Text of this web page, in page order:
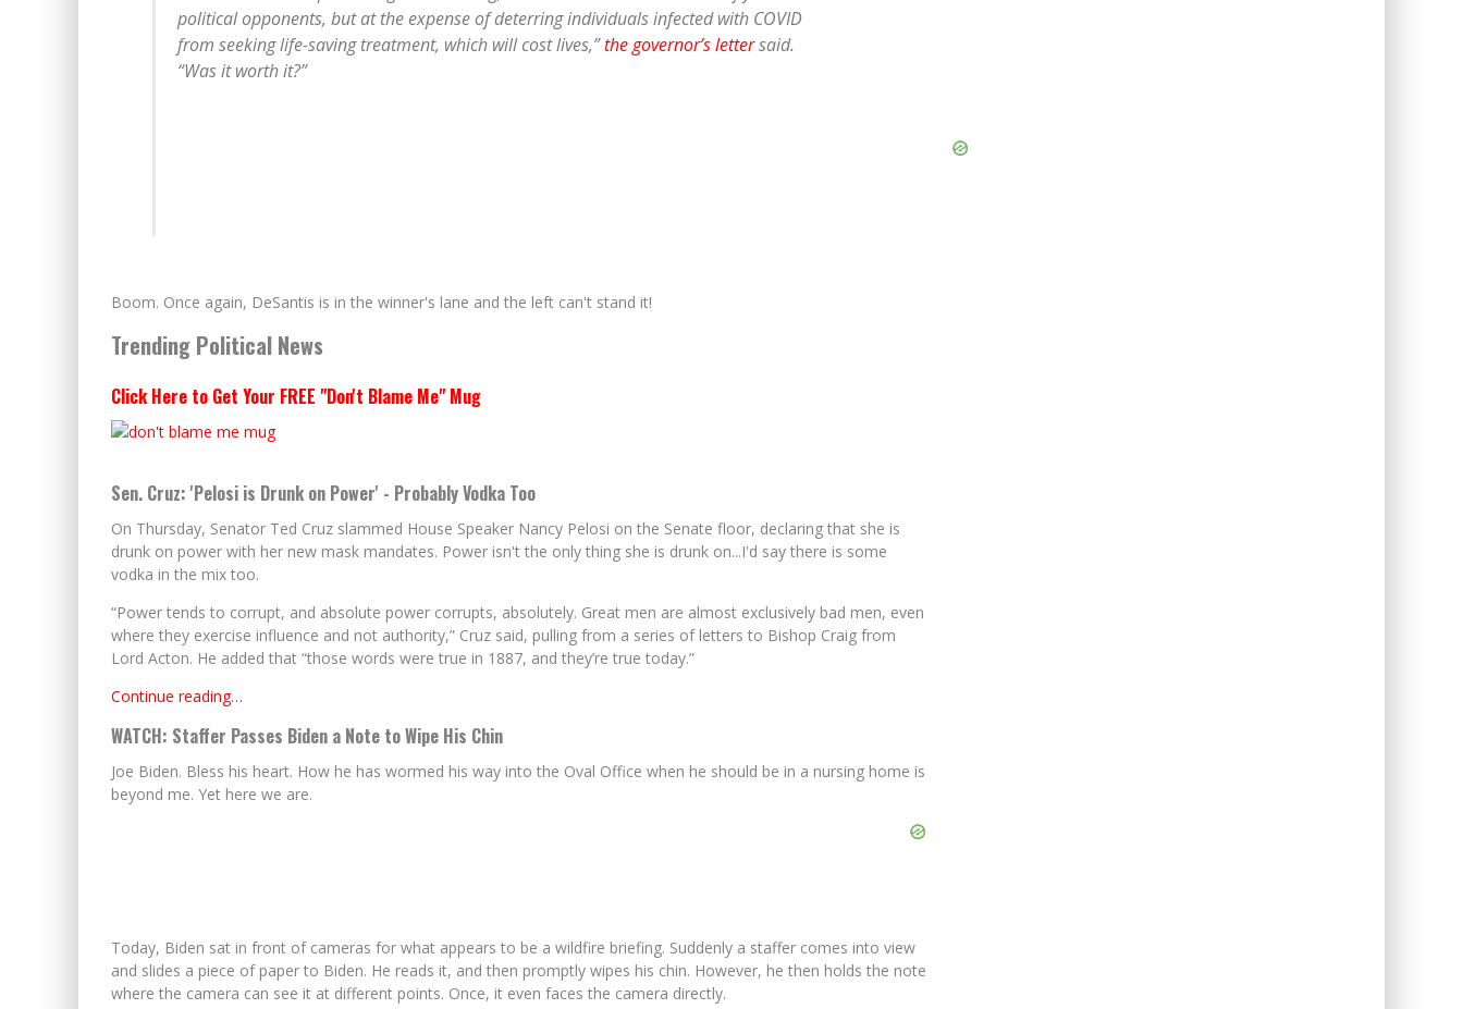
political opponents, but at the expense of deterring individuals infected with COVID
from seeking life-saving treatment, which will cost lives,”the governor’s lettersaid.
“Was it worth it?”
Boom. Once again, DeSantis is in the winner's lane and the left can't stand it!
Trending Political News
Click Here to Get Your FREE "Don't Blame Me" Mug
Sen. Cruz: 'Pelosi is Drunk on Power' - Probably Vodka Too
On Thursday, Senator Ted Cruz slammed House Speaker Nancy Pelosi on the Senate floor, declaring that she is
drunk on power with her new mask mandates. Power isn't the only thing she is drunk on...I'd say there is some
vodka in the mix too.
“Power tends to corrupt, and absolute power corrupts, absolutely. Great men are almost exclusively bad men, even
where they exercise influence and not authority,” Cruz said, pulling from a series of letters to Bishop Craig from
Lord Acton. He added that “those words were true in 1887, and they’re true today.”
Continue reading…
WATCH: Staffer Passes Biden a Note to Wipe His Chin
Joe Biden. Bless his heart. How he has wormed his way into the Oval Office when he should be in a nursing home is
beyond me. Yet here we are.
Today, Biden sat in front of cameras for what appears to be a wildfire briefing. Suddenly a staffer comes into view
and slides a piece of paper to Biden. He reads it, and then promptly wipes his chin. However, he then holds the note
where the camera can see it at different points. Once, it even faces the camera directly.